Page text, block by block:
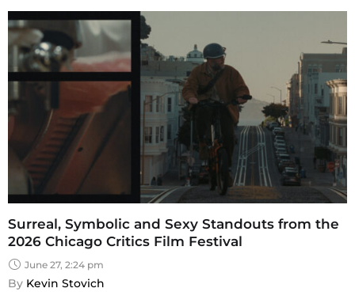
Surreal, Symbolic and Sexy Standouts from the
2026 Chicago Critics Film Festival
June 27, 2:24 pm
By Kevin Stovich